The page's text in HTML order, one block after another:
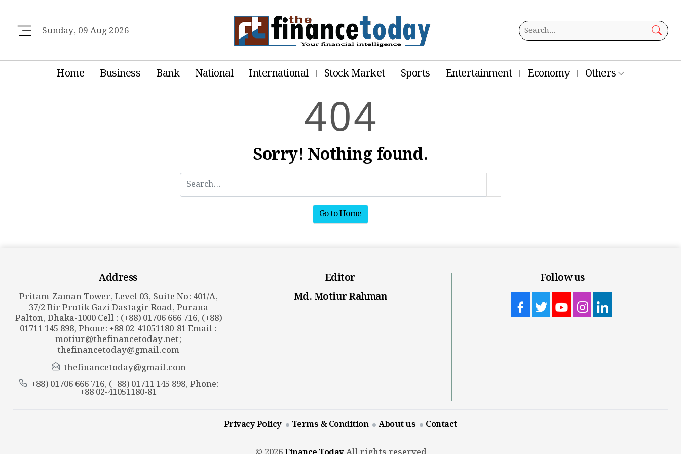
Sunday, 09 Aug 2026
Home Business Bank National International Stock Market Sports Entertainment Economy Others
404
Sorry! Nothing found.
Go to Home
Address
Pritam-Zaman Tower, Level 03, Suite No: 401/A,
37/2 Bir Protik Gazi Dastagir Road, Purana
Palton, Dhaka-1000 Cell : (+88) 01706 666 716, (+88)
01711 145 898, Phone: +88 02-41051180-81 Email :
motiur@thefinancetoday.net;
thefinancetoday@gmail.com
thefinancetoday@gmail.com
+88) 01706 666 716, (+88) 01711 145 898, Phone:
+88 02-41051180-81
Editor
Md. Motiur Rahman
Follow us
Privacy Policy Terms & Condition About us Contact